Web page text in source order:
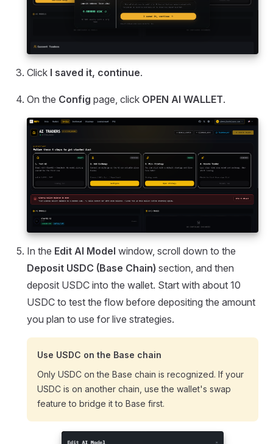
Click I saved it, continue.
On the Config page, click OPEN AI WALLET.
In the Edit AI Model window, scroll down to the
Deposit USDC (Base Chain) section, and then
deposit USDC into the wallet. Start with about 10
USDC to test the flow before depositing the amount
you plan to use for live strategies.
Use USDC on the Base chain
Only USDC on the Base chain is recognized. If your
USDC is on another chain, use the wallet's swap
feature to bridge it to Base first.